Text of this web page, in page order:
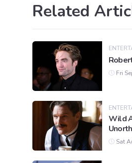
Related
Fri
Wild
Sat